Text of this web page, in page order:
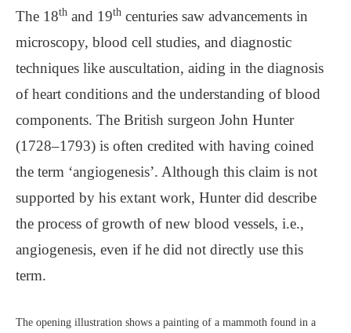
The 18th and 19th centuries saw advancements in
microscopy, blood cell studies, and diagnostic
techniques like auscultation, aiding in the diagnosis
of heart conditions and the understanding of blood
components. The British surgeon John Hunter
(1728–1793) is often credited with having coined
the term ‘angiogenesis’. Although this claim is not
supported by his extant work, Hunter did describe
the process of growth of new blood vessels, i.e.,
angiogenesis, even if he did not directly use this
term.
The opening illustration shows a painting of a mammoth found in a